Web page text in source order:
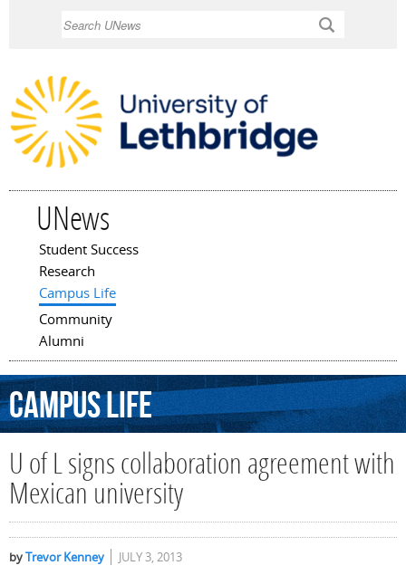
UNews
Main menu
Student Success
Research
Campus Life
Community
Alumni
CampusLife
U of L signs collaboration agreement with
Mexican university
byTrevor Kenney JULY 3, 2013